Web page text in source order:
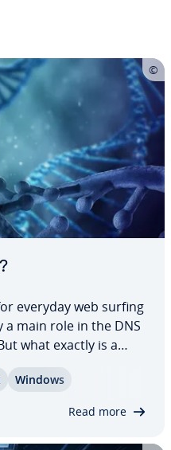
everyday web surfing
main role in the DNS
what exactly is a
question and provide
ten most popular
Windows
Read more